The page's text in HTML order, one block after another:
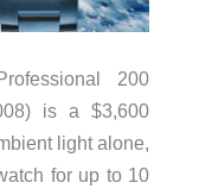
200
is a $3,600
light alone,
for up to 10